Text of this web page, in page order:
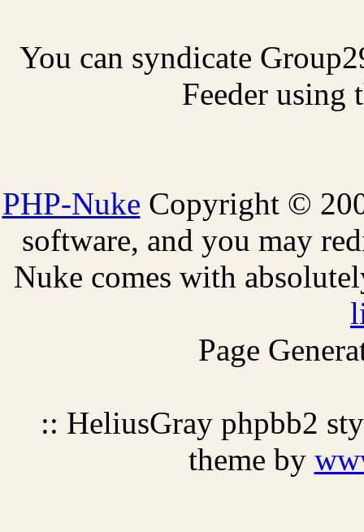
You can syndicate
Feeder
PHP-Nuke Copyright ©
software, and you may
Nuke comes with
Page
:: HeliusGray phpbb2
theme by